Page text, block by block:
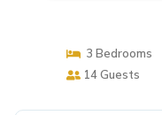
3 Bedrooms
14 Guests